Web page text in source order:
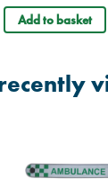
Add to basket